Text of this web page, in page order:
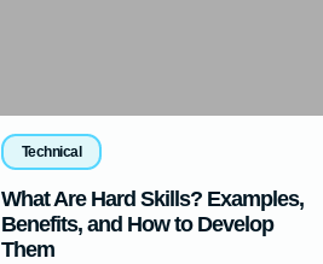
Technical
What Are Hard Skills? Examples,
Benefits, and How to Develop
Them